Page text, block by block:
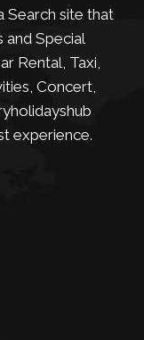
Search site that
and Special
Rental, Taxi,
Concert,
experience.